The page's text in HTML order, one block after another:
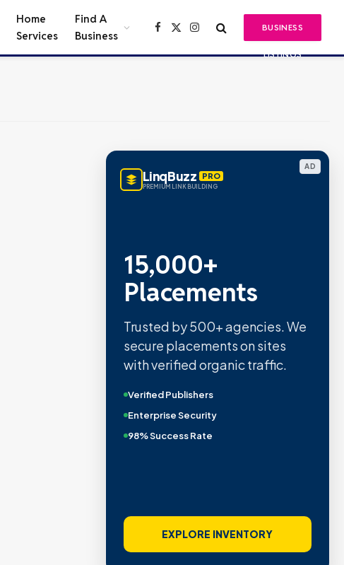
Home
Services
Find A
Business
Facebook
X
Instagram BUSINESS
LISTINGS
AD
LinqBuzz PRO
PREMIUM LINK BUILDING
15,000+
Placements
Trusted by 500+ agencies. We
secure placements on sites
with verified organic traffic.
Verified Publishers
Enterprise Security
98% Success Rate
EXPLORE INVENTORY